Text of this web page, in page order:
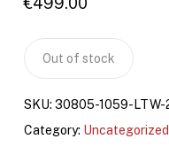
Out of stock
SKU: 30805-1059-LTW-
Category: Uncategorized